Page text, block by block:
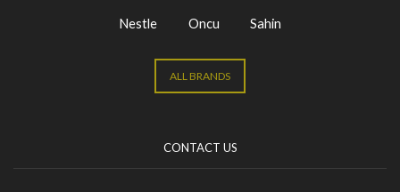
Nestle
Oncu Sahin
ALL BRANDS
CONTACT US